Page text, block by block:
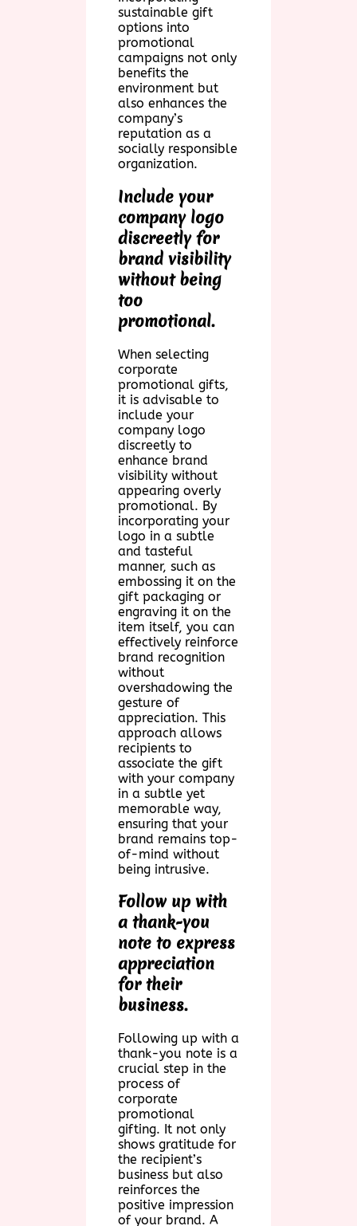
sustainable gift
options into
promotional
campaigns not only
benefits the
environment but
also enhances the
company’s
reputation as a
socially responsible
organization.
Include your
company logo
discreetly for
brand visibility
without being
too
promotional.
When selecting
corporate
promotional gifts,
it is advisable to
include your
company logo
discreetly to
enhance brand
visibility without
appearing overly
promotional. By
incorporating your
logo in a subtle
and tasteful
manner, such as
embossing it on the
gift packaging or
engraving it on the
item itself, you can
effectively reinforce
brand recognition
without
overshadowing the
gesture of
appreciation. This
approach allows
recipients to
associate the gift
with your company
in a subtle yet
memorable way,
ensuring that your
brand remains top-
of-mind without
being intrusive.
Follow up with
a thank-you
note to express
appreciation
for their
business.
Following up with a
thank-you note is a
crucial step in the
process of
corporate
promotional
gifting. It not only
shows gratitude for
the recipient’s
business but also
reinforces the
positive impression
of your brand. A